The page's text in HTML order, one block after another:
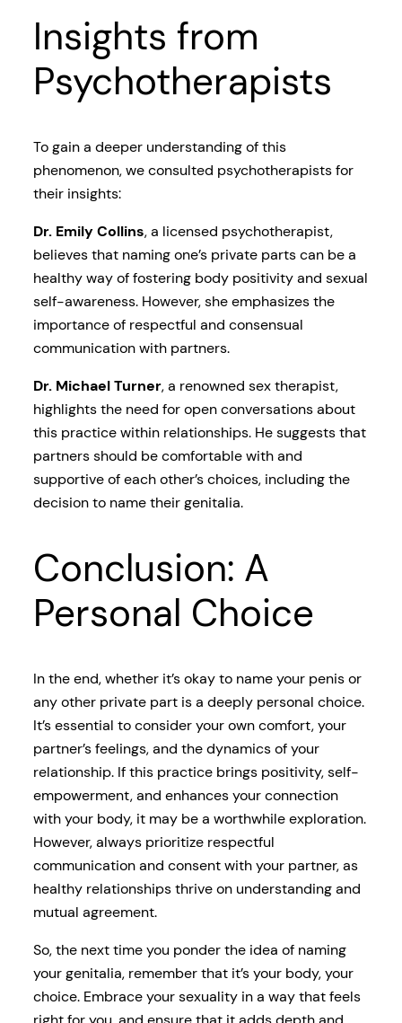
Insights from
Psychotherapists
To gain a deeper understanding of this
phenomenon, we consulted psychotherapists for
their insights:
Dr. Emily Collins, a licensed psychotherapist,
believes that naming one’s private parts can be a
healthy way of fostering body positivity and sexual
self-awareness. However, she emphasizes the
importance of respectful and consensual
communication with partners.
Dr. Michael Turner, a renowned sex therapist,
highlights the need for open conversations about
this practice within relationships. He suggests that
partners should be comfortable with and
supportive of each other’s choices, including the
decision to name their genitalia.
Conclusion: A
Personal Choice
In the end, whether it’s okay to name your penis or
any other private part is a deeply personal choice.
It’s essential to consider your own comfort, your
partner’s feelings, and the dynamics of your
relationship. If this practice brings positivity, self-
empowerment, and enhances your connection
with your body, it may be a worthwhile exploration.
However, always prioritize respectful
communication and consent with your partner, as
healthy relationships thrive on understanding and
mutual agreement.
So, the next time you ponder the idea of naming
your genitalia, remember that it’s your body, your
choice. Embrace your sexuality in a way that feels